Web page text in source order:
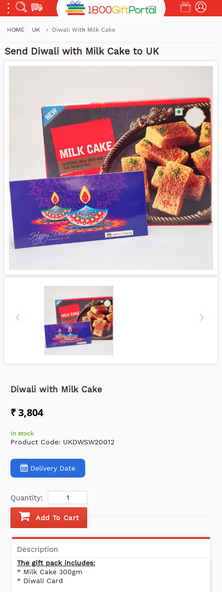
HOME UK Diwali With Milk Cake
Send Diwali with Milk Cake to UK
Diwali with Milk Cake
₹ 3,804
In stock
Product Code: UKDWSW20012
Delivery Date
Quantity:
Add To Cart
Description
The gift pack includes:
* Milk Cake 300gm
* Diwali Card